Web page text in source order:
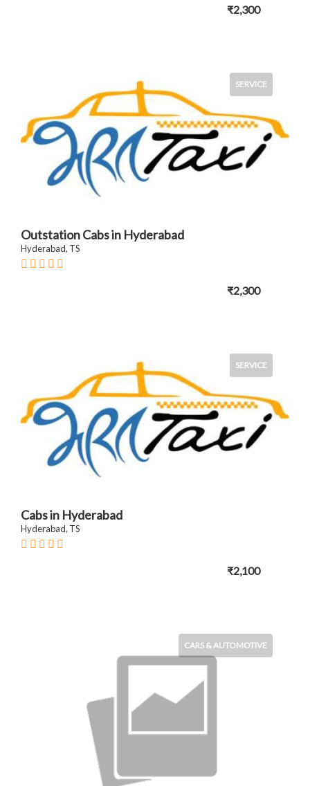
₹2,300
SERVICE
Outstation Cabs in Hyderabad
Hyderabad, TS
₹2,300
SERVICE
Cabs in Hyderabad
Hyderabad, TS
₹2,100
CARS & AUTOMOTIVE